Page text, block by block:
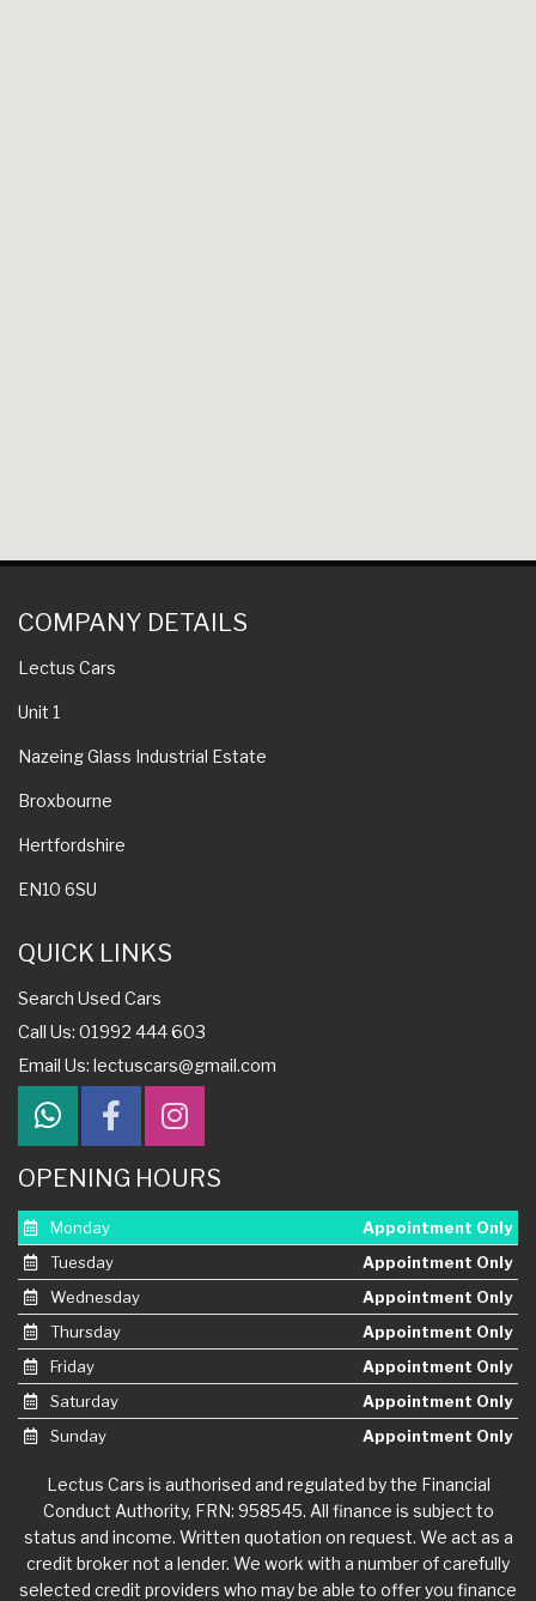
COMPANY DETAILS
Lectus Cars
Unit 1
Nazeing Glass Industrial Estate
Broxbourne
Hertfordshire
EN10 6SU
QUICK LINKS
Search Used Cars
Call Us: 01992 444 603
Email Us: lectuscars@gmail.com
OPENING HOURS
Monday
Appointment Only
Tuesday
Appointment Only
Wednesday
Appointment Only
Thursday
Appointment Only
Friday
Appointment Only
Saturday
Appointment Only
Sunday
Appointment Only
Lectus Cars is authorised and regulated by the Financial
Conduct Authority, FRN: 958545. All finance is subject to
status and income. Written quotation on request. We act as a
credit broker not a lender. We work with a number of carefully
selected credit providers who may be able to offer you finance